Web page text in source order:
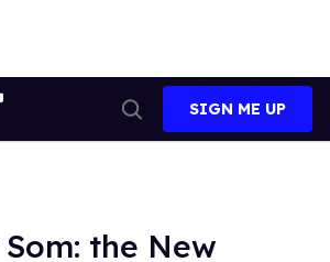
Search
SIGN ME UP
the New